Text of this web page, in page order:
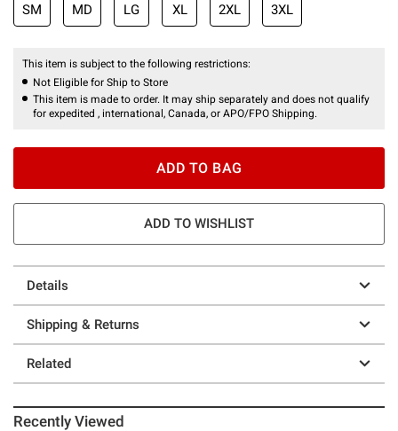
SM MD LG XL 2XL 3XL
This item is subject to the following restrictions:
Not Eligible for Ship to Store
This item is made to order. It may ship separately and does not qualify
for expedited , international, Canada, or APO/FPO Shipping.
ADD TO BAG
ADD TO WISHLIST
Details
Shipping & Returns
Related
Recently Viewed